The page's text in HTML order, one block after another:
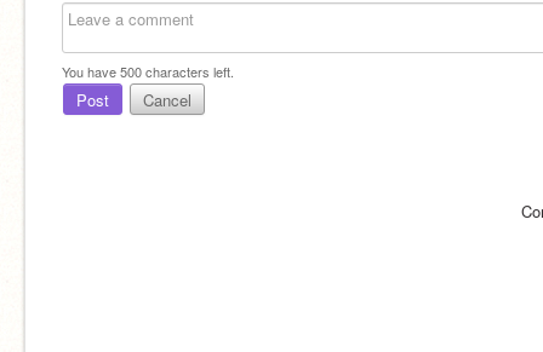
You have500characters left.
Post Cancel